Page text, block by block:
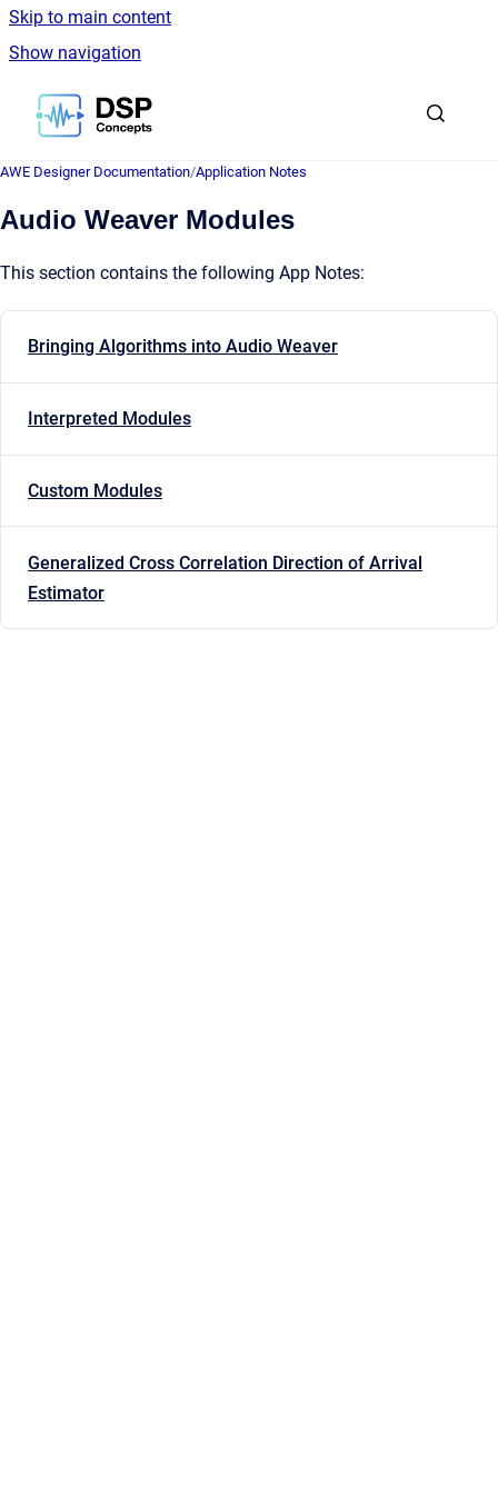
Skip to main content
Show navigation
Go to homepage
AWE Designer Documentation/Application Notes
Audio Weaver Modules
This section contains the following App Notes:
Bringing Algorithms into Audio Weaver
Interpreted Modules
Custom Modules
Generalized Cross Correlation Direction of Arrival
Estimator